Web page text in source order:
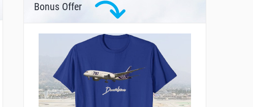
Bonus Offer